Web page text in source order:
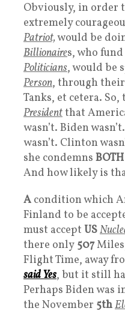
Obviously, in order
extremely
Patriot,would be
Billionaires, who
Politicians, would be
Person, through their
Tanks, et cetera.
Presidentthat
wasn’t. Biden
wasn’t. Clinton
she condemns
And how likely is
A condition which
Finland to be
must accept US
there only 507
Flight Time, away
saidYes, but it still
Perhaps Biden was
the November 5th